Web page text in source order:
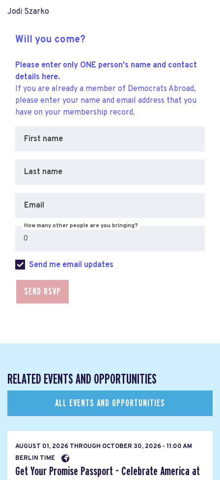
Jodi Szarko
Will you come?
Please enter only ONE person's name and contact
details here.
If you are already a member of Democrats Abroad,
please enter your name and email address that you
have on your membership record.
First name
Last name
Email
How many other people are you bringing?
Send me email updates
RELATED EVENTS AND OPPORTUNITIES
ALL EVENTS AND OPPORTUNITIES
AUGUST 01, 2026 THROUGH OCTOBER 30, 2026 - 11:00 AM
BERLIN TIME
Get Your Promise Passport - Celebrate America at